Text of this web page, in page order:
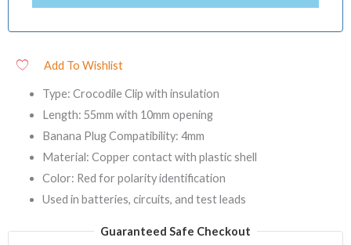
Add To Wishlist
Type: Crocodile Clip with insulation
Length: 55mm with 10mm opening
Banana Plug Compatibility: 4mm
Material: Copper contact with plastic shell
Color: Red for polarity identification
Used in batteries, circuits, and test leads
Guaranteed Safe Checkout